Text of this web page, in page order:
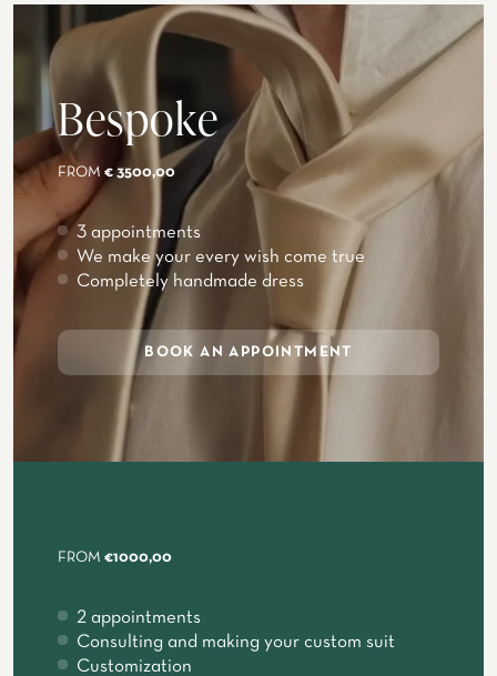
Bespoke
FROM € 3500,00
3 appointments
We make your every wish come true
Completely handmade dress
BOOK AN APPOINTMENT
FROM €1000,00
2 appointments
Consulting and making your custom suit
Customization